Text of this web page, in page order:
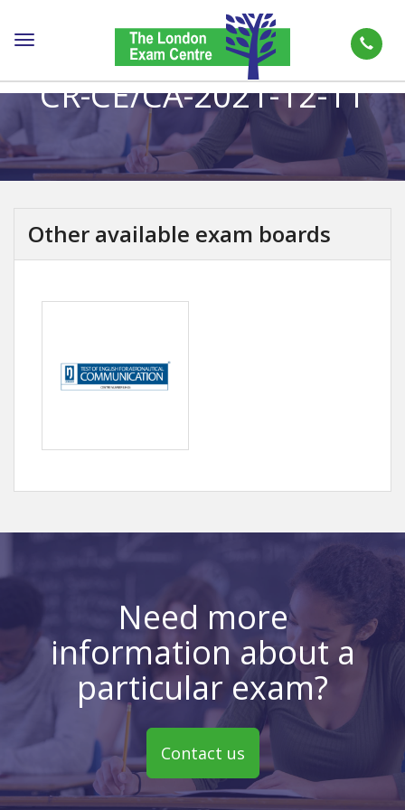
Toggle
CR-CE/CA-2021-12-11
Other available exam boards
Need more
information about a
particular exam?
Contact us